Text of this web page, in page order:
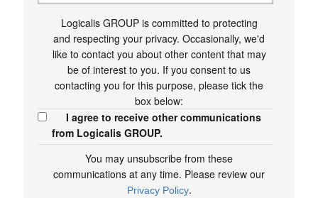
Logicalis GROUP is committed to protecting
and respecting your privacy. Occasionally, we'd
like to contact you about other content that may
be of interest to you. If you consent to us
contacting you for this purpose, please tick the
box below:
I agree to receive other communications
from Logicalis GROUP.
You may unsubscribe from these
communications at any time. Please review our
Privacy Policy.